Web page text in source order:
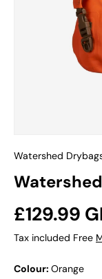
Watershed
Regular
£129.99
Tax included Free
Colour: Orange